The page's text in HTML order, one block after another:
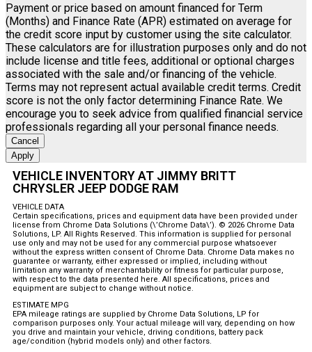
Payment or price based on amount financed for Term
(Months) and Finance Rate (APR) estimated on average for
the credit score input by customer using the site calculator.
These calculators are for illustration purposes only and do not
include license and title fees, additional or optional charges
associated with the sale and/or financing of the vehicle.
Terms may not represent actual available credit terms. Credit
score is not the only factor determining Finance Rate. We
encourage you to seek advice from qualified financial service
professionals regarding all your personal finance needs.
Cancel
Apply
VEHICLE INVENTORY AT JIMMY BRITT
CHRYSLER JEEP DODGE RAM
VEHICLE DATA
Certain specifications, prices and equipment data have been provided under
license from Chrome Data Solutions (\’Chrome Data\’). © 2026 Chrome Data
Solutions, LP. All Rights Reserved. This information is supplied for personal
use only and may not be used for any commercial purpose whatsoever
without the express written consent of Chrome Data. Chrome Data makes no
guarantee or warranty, either expressed or implied, including without
limitation any warranty of merchantability or fitness for particular purpose,
with respect to the data presented here. All specifications, prices and
equipment are subject to change without notice.
ESTIMATE MPG
EPA mileage ratings are supplied by Chrome Data Solutions, LP for
comparison purposes only. Your actual mileage will vary, depending on how
you drive and maintain your vehicle, driving conditions, battery pack
age/condition (hybrid models only) and other factors.